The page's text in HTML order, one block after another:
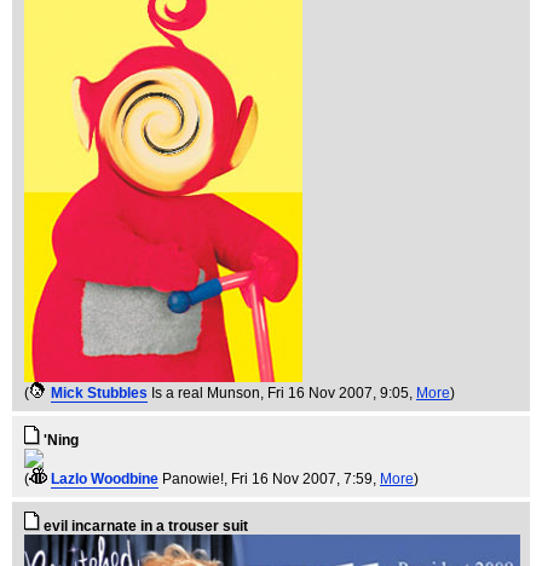
( Mick Stubbles Is a real Munson, Fri 16 Nov 2007, 9:05, More)
'Ning
( Lazlo Woodbine Panowie!, Fri 16 Nov 2007, 7:59, More)
evil incarnate in a trouser suit